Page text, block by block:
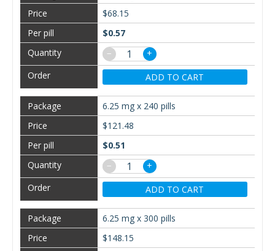
$68.15
$0.57
−
+
ADD TO CART
6.25 mg x 240 pills
$121.48
$0.51
−
+
ADD TO CART
6.25 mg x 300 pills
$148.15